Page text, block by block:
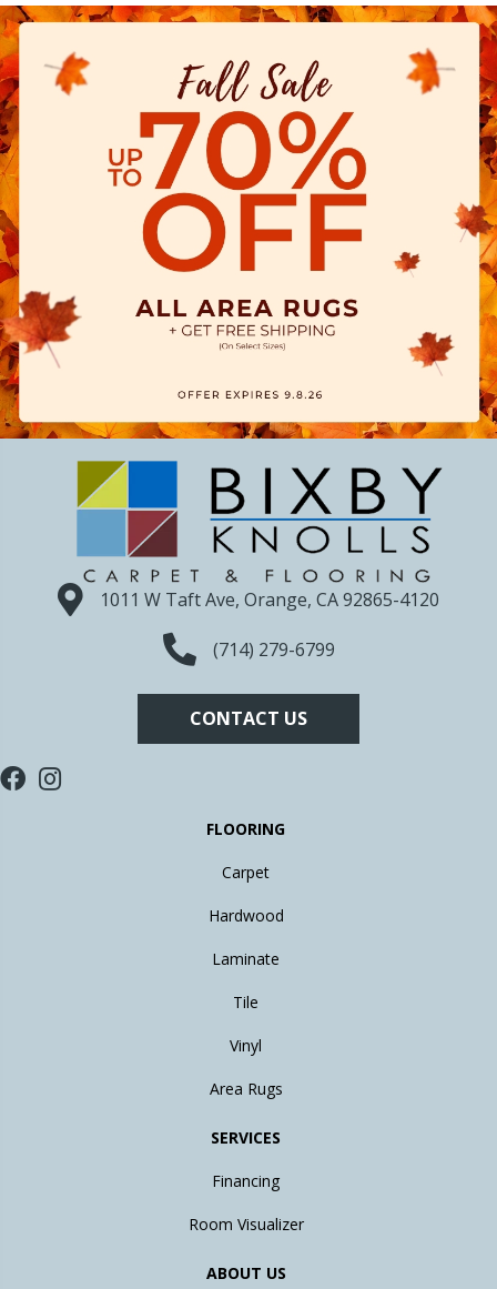
1011 W Taft Ave, Orange, CA 92865-4120
(714) 279-6799
CONTACT US
FLOORING
Carpet
Hardwood
Laminate
Tile
Vinyl
Area Rugs
SERVICES
Financing
Room Visualizer
ABOUT US